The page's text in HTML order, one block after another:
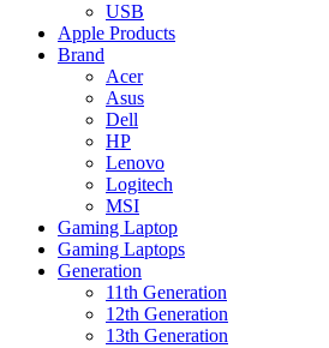
USB
Apple Products
Brand
Acer
Asus
Dell
HP
Lenovo
Logitech
MSI
Gaming Laptop
Gaming Laptops
Generation
11th Generation
12th Generation
13th Generation